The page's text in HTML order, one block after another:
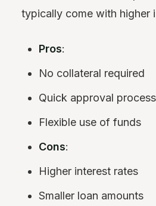
typically come with higher
Pros:
No collateral required
Quick approval process
Flexible use of funds
Cons:
Higher interest rates
Smaller loan amounts